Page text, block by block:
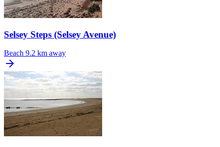
Selsey Steps (Selsey Avenue)
Beach 9.2 km away